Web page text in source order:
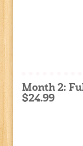
Month 2:
$24.99